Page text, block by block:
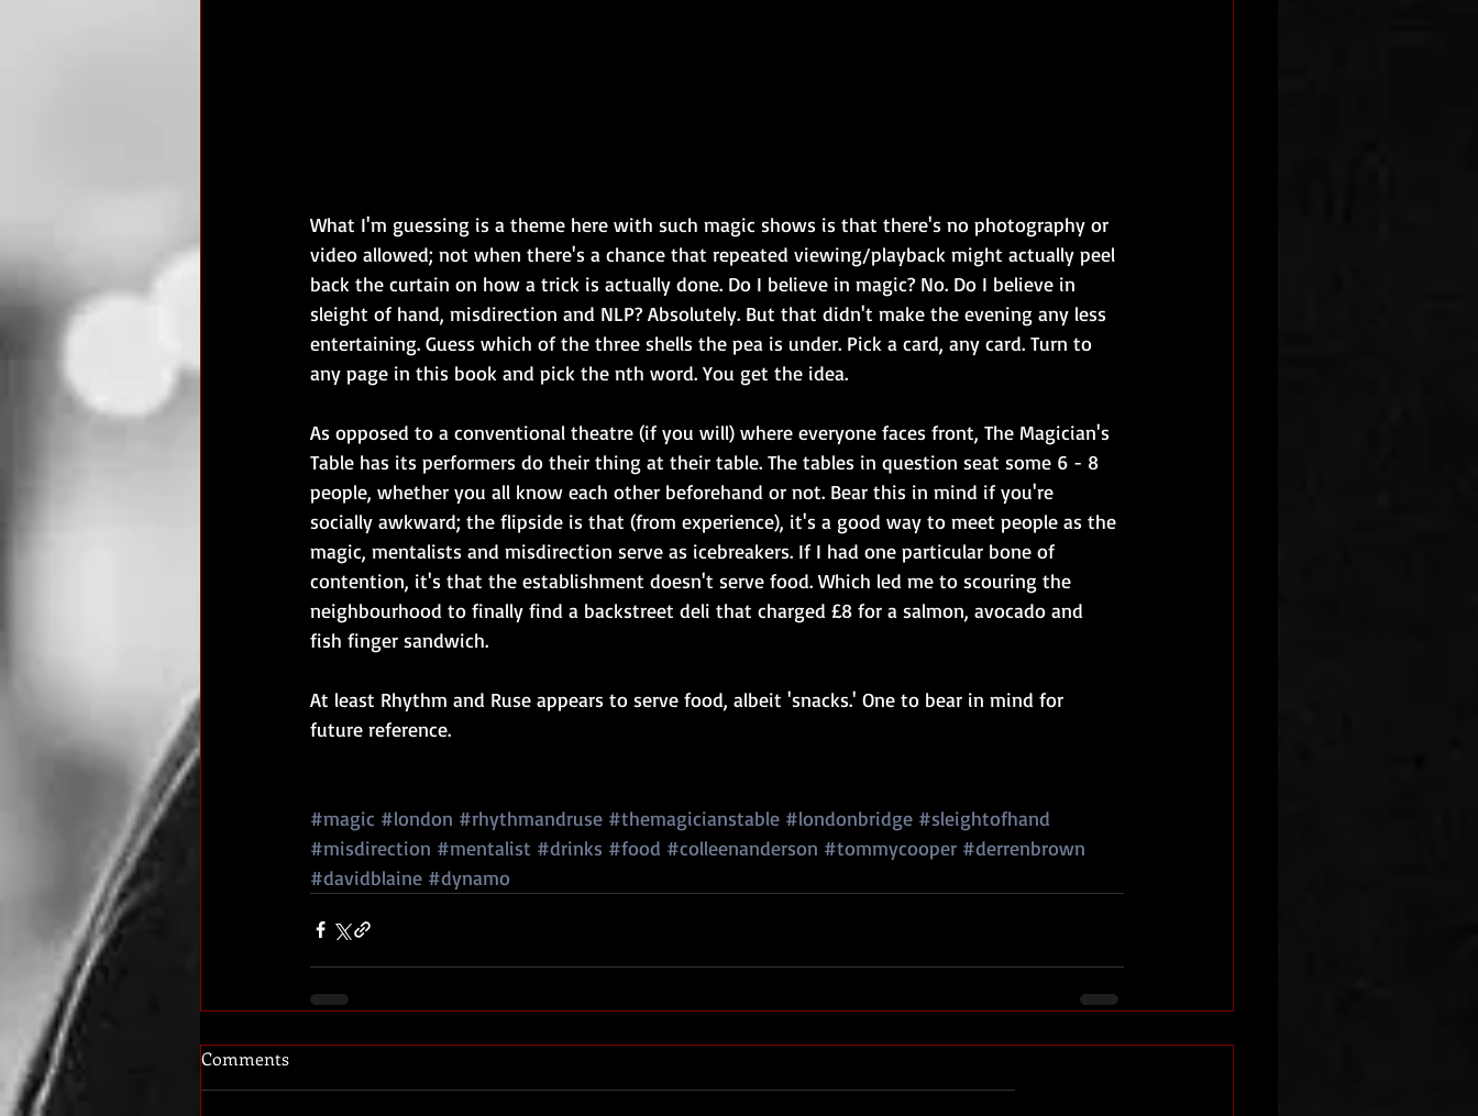
What I'm guessing is a theme here with such magic shows is that there's no photography or
video allowed; not when there's a chance that repeated viewing/playback might actually peel
back the curtain on how a trick is actually done. Do I believe in magic? No. Do I believe in
sleight of hand, misdirection and NLP? Absolutely. But that didn't make the evening any less
entertaining. Guess which of the three shells the pea is under. Pick a card, any card. Turn to
any page in this book and pick the nth word. You get the idea.
As opposed to a conventional theatre (if you will) where everyone faces front, The Magician's
Table has its performers do their thing at their table. The tables in question seat some 6 - 8
people, whether you all know each other beforehand or not. Bear this in mind if you're
socially awkward; the flipside is that (from experience), it's a good way to meet people as the
magic, mentalists and misdirection serve as icebreakers. If I had one particular bone of
contention, it's that the establishment doesn't serve food. Which led me to scouring the
neighbourhood to finally find a backstreet deli that charged £8 for a salmon, avocado and
fish finger sandwich.
At least Rhythm and Ruse appears to serve food, albeit 'snacks.' One to bear in mind for
future reference.
#magic #london #rhythmandruse #themagicianstable #londonbridge #sleightofhand
#misdirection #mentalist #drinks #food #colleenanderson #tommycooper #derrenbrown
#davidblaine #dynamo
Comments